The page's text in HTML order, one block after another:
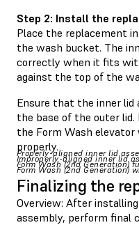
Step 2: Install the
Place the replacement
the wash bucket. The
correctly when it fits
against the top of the
Ensure that the inner
the base of the outer
the Form Wash
properly.
Properly-aligned inner lid
Improperly-aligned inner lid
Form Wash (2nd Generation)
Form Wash (2nd Generation)
Finalizing the
Overview: After
assembly, perform final